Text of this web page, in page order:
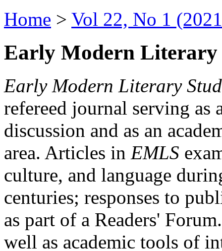
Home > Vol 22, No 1
Early Modern Literary
Early Modern Literary
refereed journal serving as
discussion and as an
area. Articles in EMLS
culture, and language
centuries; responses to
as part of a Readers'
well as academic tools of